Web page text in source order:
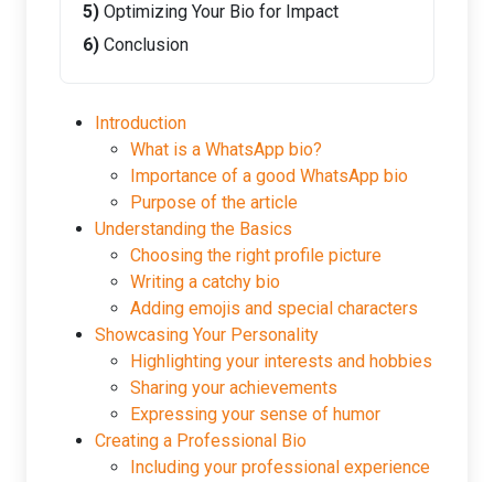
Optimizing Your Bio for Impact
Conclusion
Introduction
What is a WhatsApp bio?
Importance of a good WhatsApp bio
Purpose of the article
Understanding the Basics
Choosing the right profile picture
Writing a catchy bio
Adding emojis and special characters
Showcasing Your Personality
Highlighting your interests and hobbies
Sharing your achievements
Expressing your sense of humor
Creating a Professional Bio
Including your professional experience